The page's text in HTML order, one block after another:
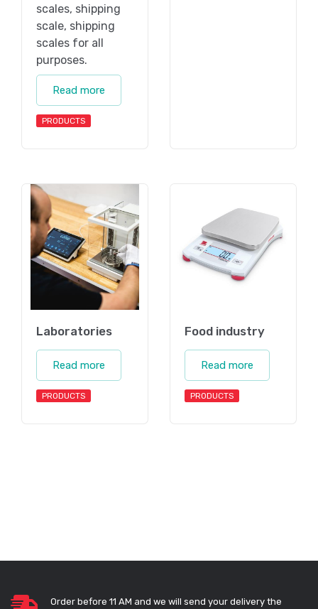
scales, shipping
scale, shipping
scales for all
purposes.
Read more
PRODUCTS
Laboratories
Read more
PRODUCTS
Food industry
Read more
PRODUCTS
Order before 11 AM and we will send your delivery the